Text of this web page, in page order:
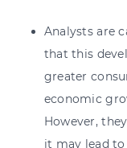
Analysts are
that this
greater
economic
However,
it may lead